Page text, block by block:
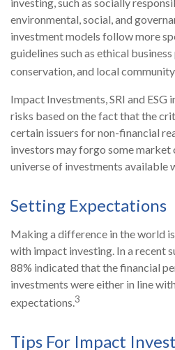
investing, such as socially
environmental, social, and
investment models follow more
guidelines such as ethical
conservation, and local
Impact Investments, SRI and ESG
risks based on the fact that the
certain issuers for non-financial
investors may forgo some
universe of investments available
Setting Expectations
Making a difference in the world
with impact investing. In a recent
88% indicated that the financial
investments were either in line
expectations.3
Tips For Impact